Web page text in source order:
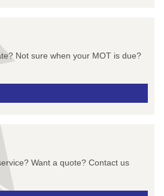
Not sure when your MOT is due?
Want a quote? Contact us